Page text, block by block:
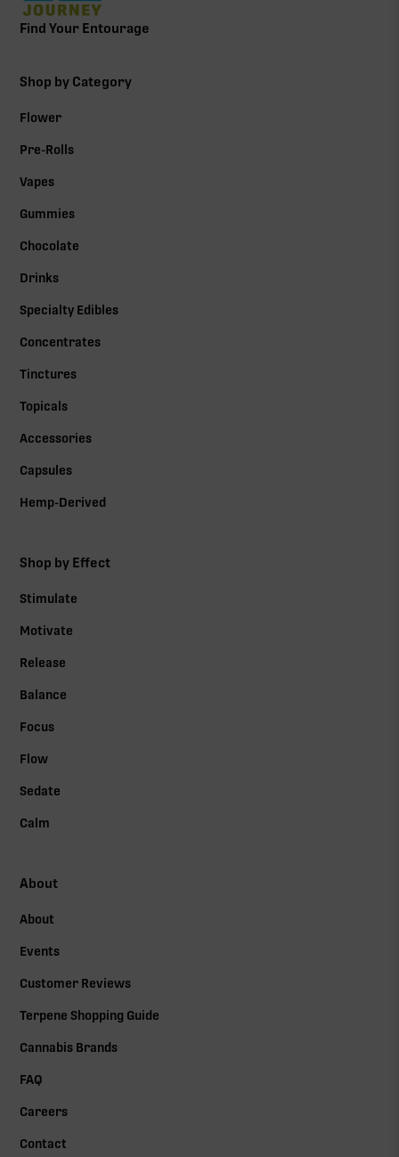
Find Your Entourage
Shop by Category
Flower
Pre-Rolls
Vapes
Gummies
Chocolate
Drinks
Specialty Edibles
Concentrates
Tinctures
Topicals
Accessories
Capsules
Hemp-Derived
Shop by Effect
Stimulate
Motivate
Release
Balance
Focus
Flow
Sedate
Calm
About
About
Events
Customer Reviews
Terpene Shopping Guide
Cannabis Brands
FAQ
Careers
Contact